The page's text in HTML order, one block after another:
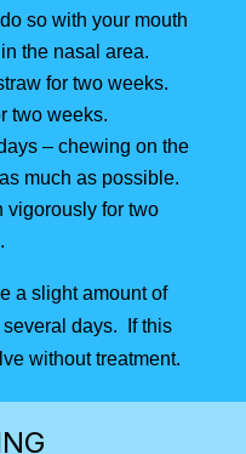
so with your mouth
the nasal area.
for two weeks.
two weeks.
– chewing on the
much as possible.
vigorously for two
a slight amount of
several days. If this
without treatment.